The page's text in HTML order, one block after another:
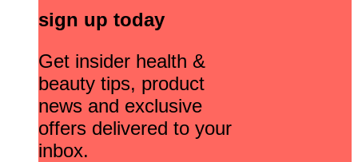
sign up today
Get insider health &
beauty tips, product
news and exclusive
offers delivered to your
inbox.